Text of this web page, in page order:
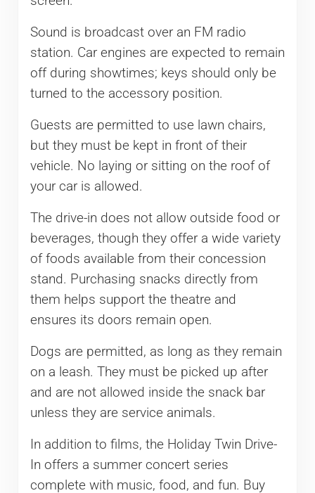
Sound is broadcast over an FM radio
station. Car engines are expected to remain
off during showtimes; keys should only be
turned to the accessory position.
Guests are permitted to use lawn chairs,
but they must be kept in front of their
vehicle. No laying or sitting on the roof of
your car is allowed.
The drive-in does not allow outside food or
beverages, though they offer a wide variety
of foods available from their concession
stand. Purchasing snacks directly from
them helps support the theatre and
ensures its doors remain open.
Dogs are permitted, as long as they remain
on a leash. They must be picked up after
and are not allowed inside the snack bar
unless they are service animals.
In addition to films, the Holiday Twin Drive-
In offers a summer concert series
complete with music, food, and fun. Buy